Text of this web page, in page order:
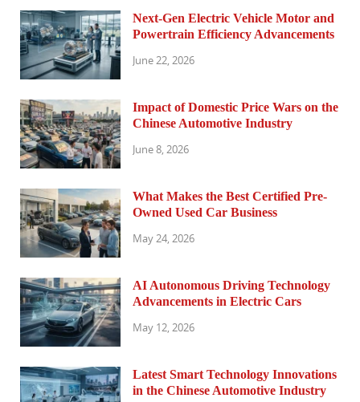
Next-Gen Electric Vehicle Motor and
Powertrain Efficiency Advancements
June 22, 2026
Impact of Domestic Price Wars on the
Chinese Automotive Industry
June 8, 2026
What Makes the Best Certified Pre-
Owned Used Car Business
May 24, 2026
AI Autonomous Driving Technology
Advancements in Electric Cars
May 12, 2026
Latest Smart Technology Innovations
in the Chinese Automotive Industry